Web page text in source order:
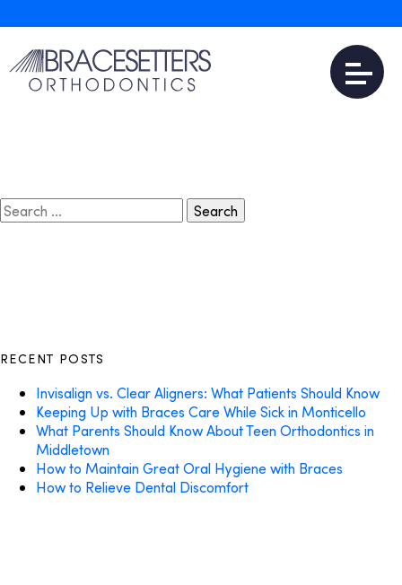
Invisalign Near Me
Read More
Search
for:
RECENT POSTS
Invisalign vs. Clear Aligners: What Patients Should Know
Keeping Up with Braces Care While Sick in Monticello
What Parents Should Know About Teen Orthodontics in
Middletown
How to Maintain Great Oral Hygiene with Braces
How to Relieve Dental Discomfort